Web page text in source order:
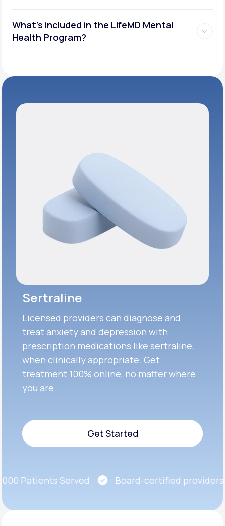
What's included in the LifeMD Mental
Health Program?
Sertraline
Licensed providers can diagnose and
treat anxiety and depression with
prescription medications like sertraline,
when clinically appropriate. Get
treatment 100% online, no matter where
you are.
Get Started
Patients Served
Board-certified providers